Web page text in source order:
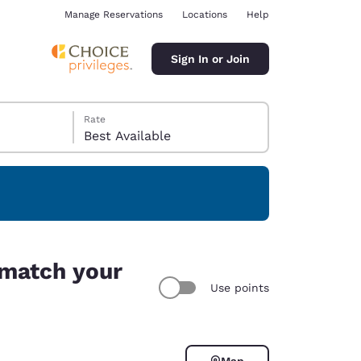
Manage Reservations Locations Help
Sign In or Join
Rate
Best Available
your
Use points